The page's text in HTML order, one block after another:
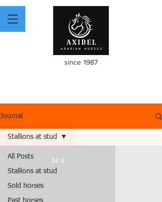
since 1987
Journal
All Posts
Stallions at stud
Sold horses
Past horses
Stallions at stud
Jul 6